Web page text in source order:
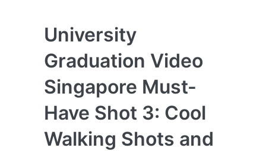
University
Graduation Video
Singapore Must-
Have Shot 3: Cool
Walking Shots and